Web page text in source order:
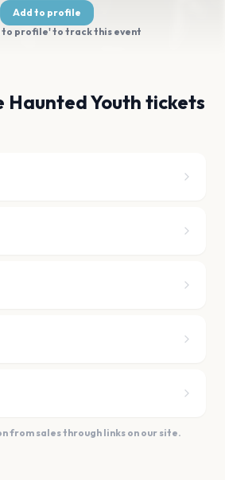
Add to profile
to profile' to track this event
Haunted Youth tickets
from sales through links on our site.